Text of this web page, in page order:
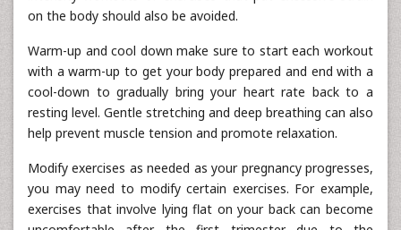
on the body should also be avoided.
Warm-up and cool down make sure to start each workout
with a warm-up to get your body prepared and end with a
cool-down to gradually bring your heart rate back to a
resting level. Gentle stretching and deep breathing can also
help prevent muscle tension and promote relaxation.
Modify exercises as needed as your pregnancy progresses,
you may need to modify certain exercises. For example,
exercises that involve lying flat on your back can become